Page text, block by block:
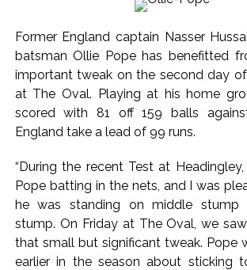
a fraud worth crores, more than 50 crore
in the bank frozen, 12 accused
Seven injured in Haryana gang war outside
Mumbai housing societies ordered to
ramps and encroachments from footpaths,
Adani Electricity distributes clothes
underprivileged communities
Row erupts over revocation of
Gandhi’s student event in UP; Cong
MLA Abu Asim Azmi holds important
Former England captain Nasser
batsman Ollie Pope has benefitted
important tweak on the second day
at The Oval. Playing at his home
scored with 81 off 159 balls
England take a lead of 99 runs.
“During the recent Test at
Pope batting in the nets, and I was
he was standing on middle stump
stump. On Friday at The Oval, we
that small but significant tweak. Pope
earlier in the season about sticking